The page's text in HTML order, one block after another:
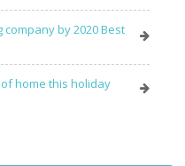
by 2020 Best
home this holiday